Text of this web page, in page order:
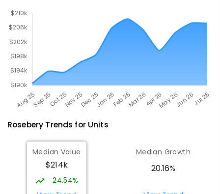
Rosebery Trends for Units
Median Value
$214k
24.54%
Median Growth
20.16%